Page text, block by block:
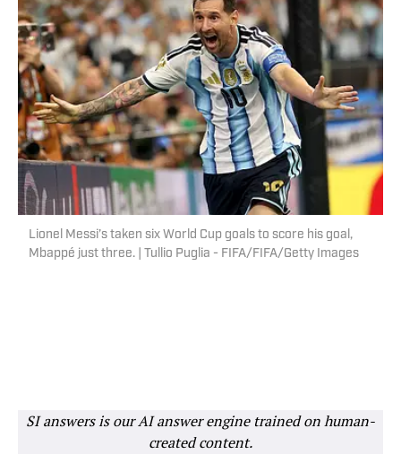
Lionel Messi’s taken six World Cup goals to score his goal,
Mbappé just three. | Tullio Puglia - FIFA/FIFA/Getty Images
SI answers is our AI answer engine trained on human-
created content.